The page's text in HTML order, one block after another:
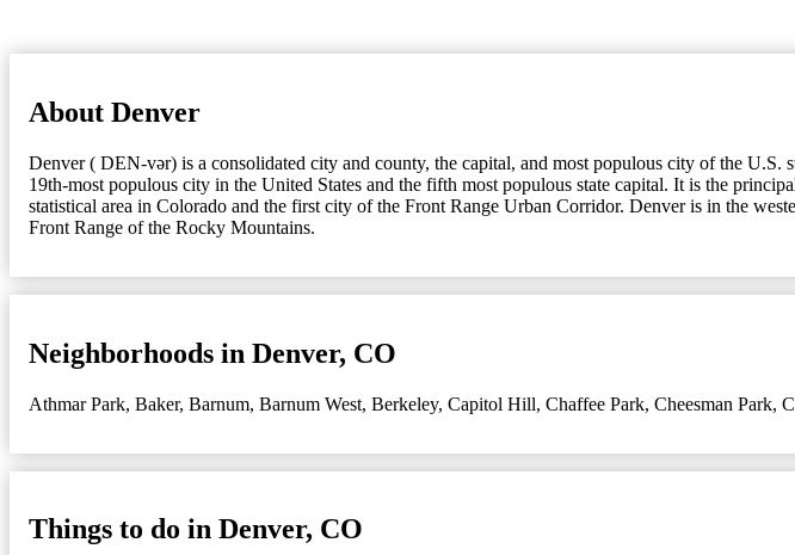
About Denver
Denver ( DEN-vər) is a consolidated city and county, the capital, and most populous city of the
19th-most populous city in the United States and the fifth most populous state capital. It is the
statistical area in Colorado and the first city of the Front Range Urban Corridor. Denver is in the
Front Range of the Rocky Mountains.
Neighborhoods in Denver, CO
Athmar Park, Baker, Barnum, Barnum West, Berkeley, Capitol Hill, Chaffee Park, Cheesman Park,
Things to do in Denver, CO